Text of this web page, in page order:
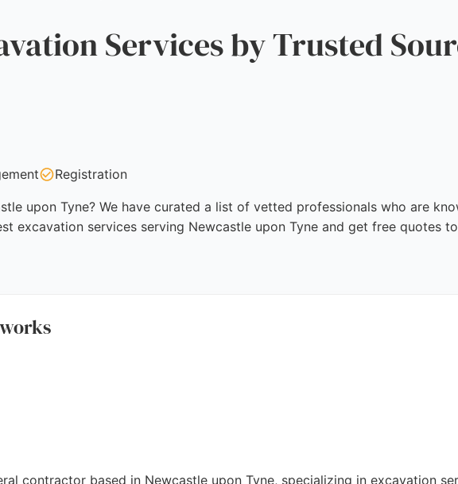
Services by Trusted
Registration
upon Tyne? We have curated a list of vetted professionals who are
excavation services serving Newcastle upon Tyne and get free quotes
contractor based in Newcastle upon Tyne, specializing in excavation